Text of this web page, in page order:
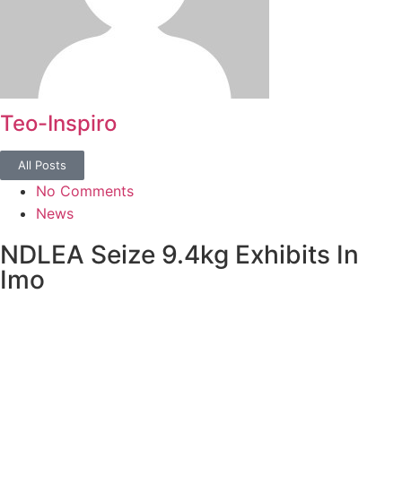
Teo-Inspiro
All Posts
No Comments
News
NDLEA Seize 9.4kg Exhibits In
Imo